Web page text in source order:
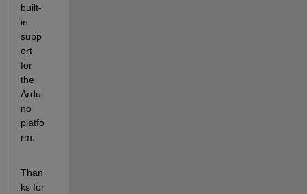
built-
in
supp
ort
for
the
Ardui
no
platfo
rm.
Than
ks for